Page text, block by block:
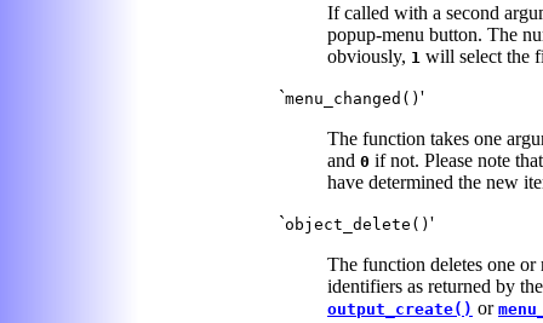
If called with a second
popup-menu button. The
obviously, 1 will select the
`menu_changed() '
The function takes one
and 0 if not. Please note
have determined the new
`object_delete() '
The function deletes one
identifiers as returned by
output_create() or